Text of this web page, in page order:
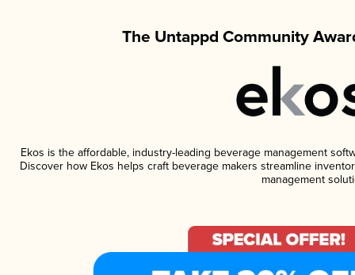
The Untappd Community
Ekos is the affordable, industry-leading beverage management
Discover how Ekos helps craft beverage makers streamline
management